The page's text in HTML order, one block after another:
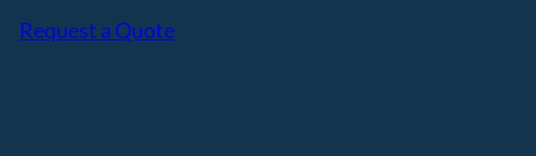
Request a Quote